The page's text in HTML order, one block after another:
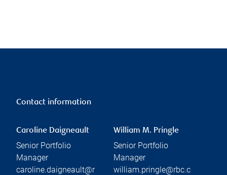
Contact information
Caroline Daigneault
Senior Portfolio
Manager
caroline.daigneault@r
William M. Pringle
Senior Portfolio
Manager
william.pringle@rbc.c